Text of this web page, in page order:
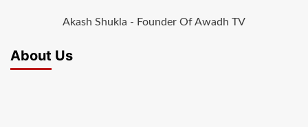
Akash Shukla - Founder Of Awadh TV
About Us